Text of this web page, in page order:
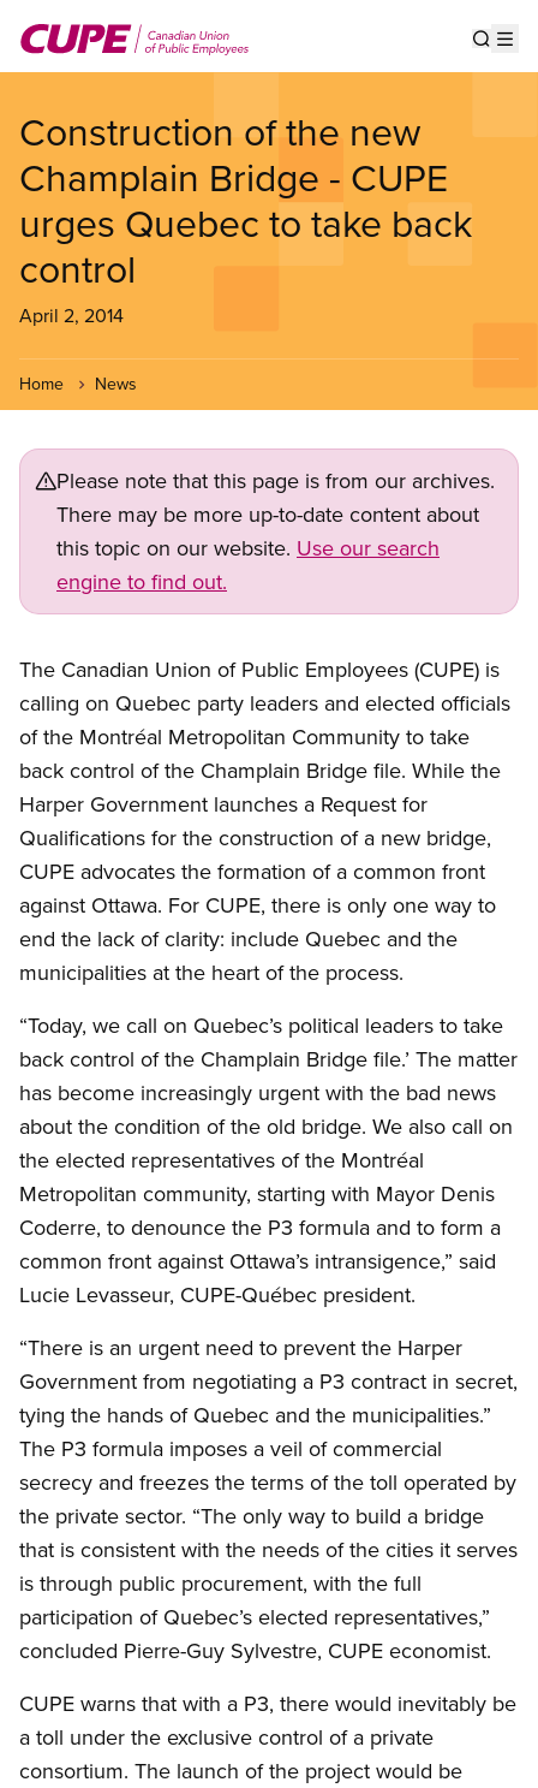
main
Construction of the new
Champlain Bridge - CUPE
urges Quebec to take back
control
April 2, 2014
Home News
Please note that this page is from our archives.
There may be more up-to-date content about
this topic on our website. Use our search
engine to find out.
The Canadian Union of Public Employees (CUPE) is
calling on Quebec party leaders and elected officials
of the Montréal Metropolitan Community to take
back control of the Champlain Bridge file. While the
Harper Government launches a Request for
Qualifications for the construction of a new bridge,
CUPE advocates the formation of a common front
against Ottawa. For CUPE, there is only one way to
end the lack of clarity: include Quebec and the
municipalities at the heart of the process.
“Today, we call on Quebec’s political leaders to take
back control of the Champlain Bridge file.’ The matter
has become increasingly urgent with the bad news
about the condition of the old bridge. We also call on
the elected representatives of the Montréal
Metropolitan community, starting with Mayor Denis
Coderre, to denounce the P3 formula and to form a
common front against Ottawa’s intransigence,” said
Lucie Levasseur, CUPE-Québec president.
“There is an urgent need to prevent the Harper
Government from negotiating a P3 contract in secret,
tying the hands of Quebec and the municipalities.”
The P3 formula imposes a veil of commercial
secrecy and freezes the terms of the toll operated by
the private sector. “The only way to build a bridge
that is consistent with the needs of the cities it serves
is through public procurement, with the full
participation of Quebec’s elected representatives,”
concluded Pierre-Guy Sylvestre, CUPE economist.
CUPE warns that with a P3, there would inevitably be
a toll under the exclusive control of a private
consortium. The launch of the project would be